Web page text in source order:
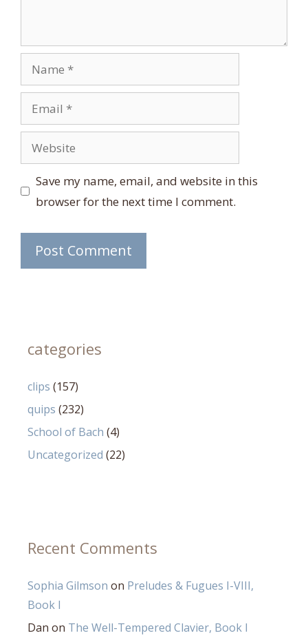
Name
Email
Website
Save my name, email, and website in this
browser for the next time I comment.
categories
clips (157)
quips (232)
School of Bach (4)
Uncategorized (22)
Recent Comments
Sophia Gilmson on Preludes & Fugues I-VIII,
Book I
Dan on The Well-Tempered Clavier, Book I